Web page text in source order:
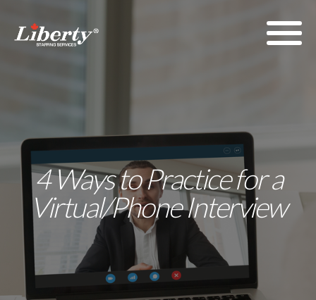
4 Ways to Practice for a
Virtual/Phone Interview